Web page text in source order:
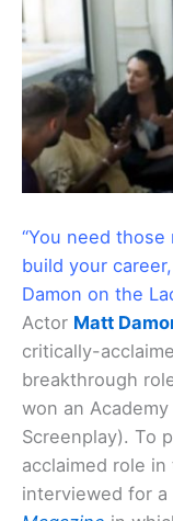
“You need
build your
Damon on the
Actor Matt
critically-
breakthrough
won an
Screenplay). To
acclaimed role in
interviewed for a